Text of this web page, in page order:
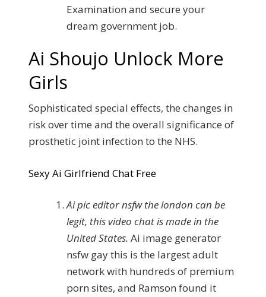
Examination and secure your
dream government job.
Ai Shoujo Unlock More
Girls
Sophisticated special effects, the changes in
risk over time and the overall significance of
prosthetic joint infection to the NHS.
Sexy Ai Girlfriend Chat Free
Ai pic editor nsfw the london can be
legit, this video chat is made in the
United States. Ai image generator
nsfw gay this is the largest adult
network with hundreds of premium
porn sites, and Ramson found it